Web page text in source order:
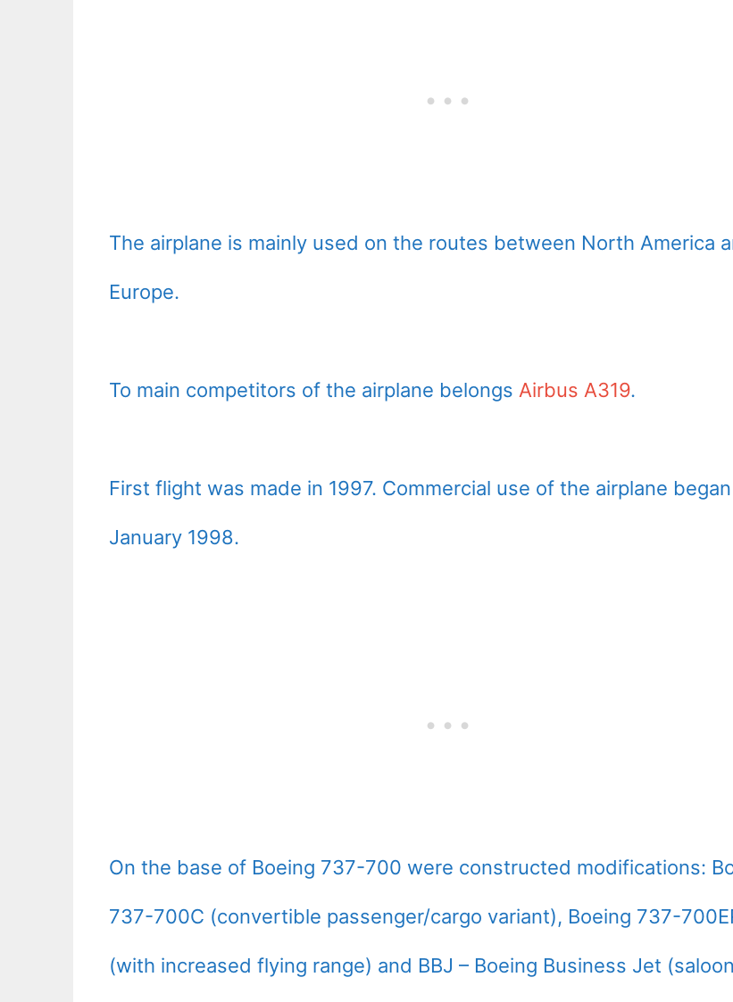
The airplane is mainly used on the routes between North America
Europe.
To main competitors of the airplane belongs Airbus A319.
First flight was made in 1997. Commercial use of the airplane
January 1998.
On the base of Boeing 737-700 were constructed modifications:
737-700C (convertible passenger/cargo variant), Boeing 737-
(with increased flying range) and BBJ – Boeing Business Jet (saloon